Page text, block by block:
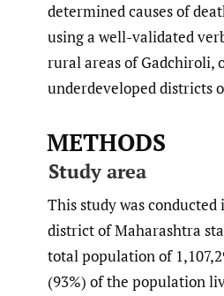
determined causes of
using a well-validated
rural areas of Gadchiroli,
underdeveloped districts
METHODS
Study area
This study was
district of Maharashtra
total population of
(93%) of the population